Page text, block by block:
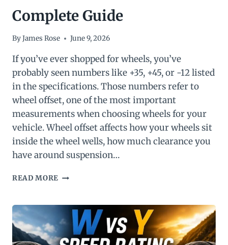
Complete Guide
ByJames Rose June 9, 2026
If you’ve ever shopped for wheels, you’ve
probably seen numbers like +35, +45, or -12 listed
in the specifications. Those numbers refer to
wheel offset, one of the most important
measurements when choosing wheels for your
vehicle. Wheel offset affects how your wheels sit
inside the wheel wells, how much clearance you
have around suspension…
READ MORE WHAT
OFFSET?
A
COMPLETE
GUIDE